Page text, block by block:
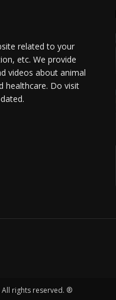
related to your
etc. We provide
videos about animal
healthcare. Do visit
rights reserved. ®